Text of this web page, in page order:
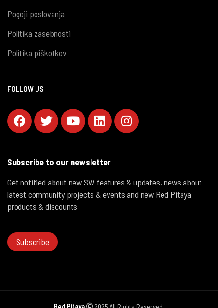
Pogoji poslovanja
Politika zasebnosti
Politika piškotkov
FOLLOW US
Subscribe to our newsletter
Get notified about new SW features & updates, news about
latest community projects & events and new Red Pitaya
products & discounts
Subscribe
Red Pitaya 2025 All Rights Reserved.